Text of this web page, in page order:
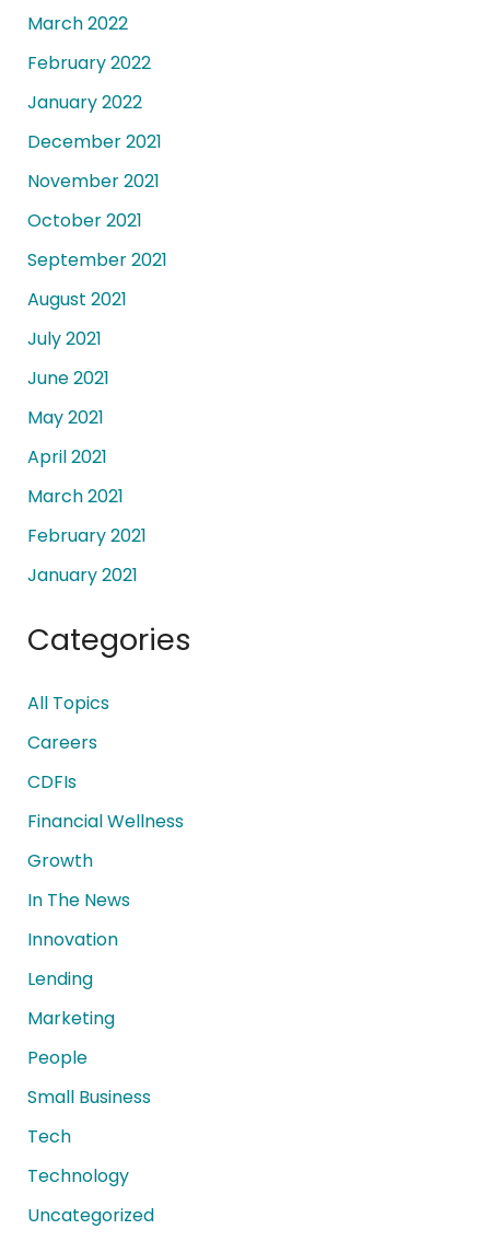
March 2022
February 2022
January 2022
December 2021
November 2021
October 2021
September 2021
August 2021
July 2021
June 2021
May 2021
April 2021
March 2021
February 2021
January 2021
Categories
All Topics
Careers
CDFIs
Financial Wellness
Growth
In The News
Innovation
Lending
Marketing
People
Small Business
Tech
Technology
Uncategorized